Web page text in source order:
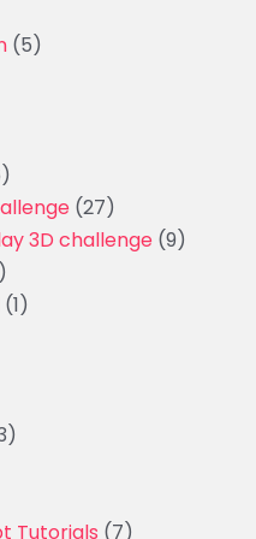
(5)
(27)
3D challenge (9)
(1)
Tutorials (7)